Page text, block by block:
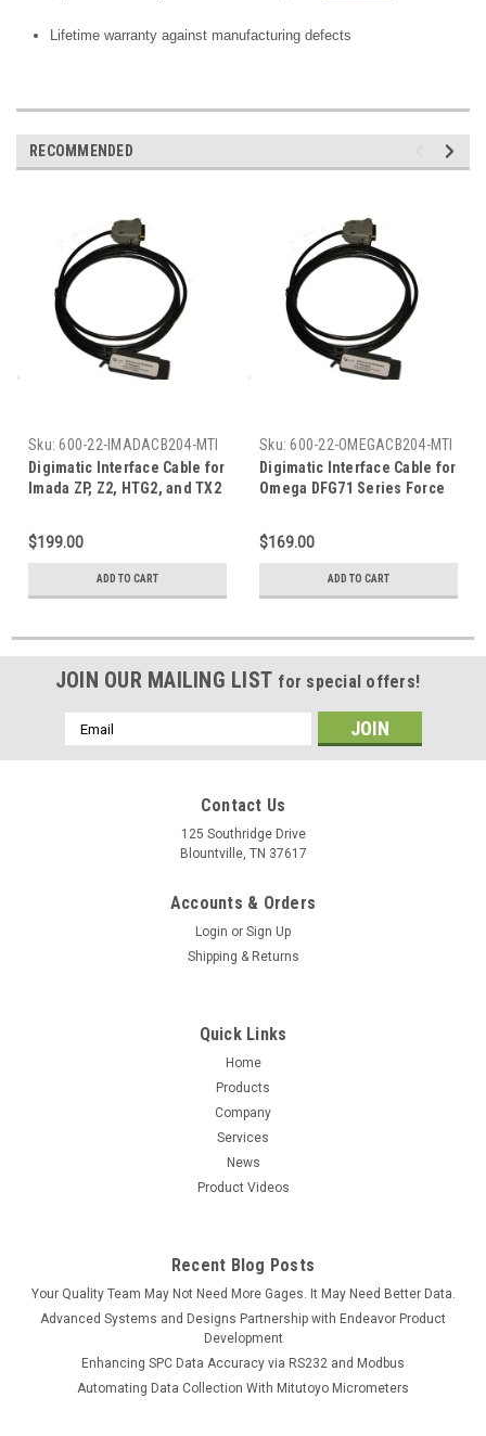
Lifetime warranty against manufacturing defects
RECOMMENDED
Sku: 600-22-IMADACB204-MTI
Digimatic Interface Cable for
Imada ZP, Z2, HTG2, and TX2
$199.00
ADD TO CART
Sku: 600-22-OMEGACB204-MTI
Digimatic Interface Cable for
Omega DFG71 Series Force
$169.00
ADD TO CART
JOIN OUR MAILING LIST for special offers!
Email
Address
Contact Us
125 Southridge Drive
Blountville, TN 37617
Accounts & Orders
Login or Sign Up
Shipping & Returns
Quick Links
Home
Products
Company
Services
News
Product Videos
Recent Blog Posts
Your Quality Team May Not Need More Gages. It May Need Better Data.
Advanced Systems and Designs Partnership with Endeavor Product
Development
Enhancing SPC Data Accuracy via RS232 and Modbus
Automating Data Collection With Mitutoyo Micrometers